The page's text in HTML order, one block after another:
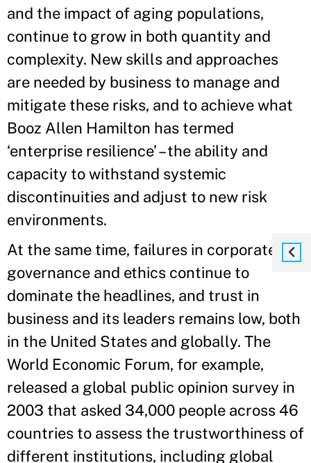
and the impact of aging populations,
continue to grow in both quantity and
complexity. New skills and approaches
are needed by business to manage and
mitigate these risks, and to achieve what
Booz Allen Hamilton has termed
‘enterprise resilience’ – the ability and
capacity to withstand systemic
discontinuities and adjust to new risk
environments.
At the same time, failures in corporate
governance and ethics continue to
dominate the headlines, and trust in
business and its leaders remains low, both
in the United States and globally. The
World Economic Forum, for example,
released a global public opinion survey in
2003 that asked 34,000 people across 46
countries to assess the trustworthiness of
different institutions, including global